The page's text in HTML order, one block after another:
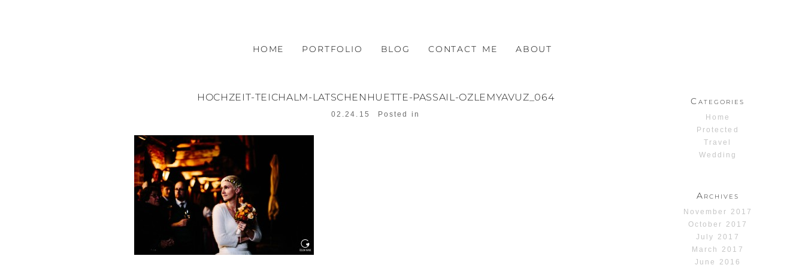
HOME PORTFOLIO BLOG CONTACT ME ABOUT
HOCHZEIT-TEICHALM-LATSCHENHUETTE-PASSAIL-OZLEMYAVUZ_064
02.24.15 Posted in
Categories
Home
Protected
Travel
Wedding
Archives
November 2017
October 2017
July 2017
March 2017
June 2016